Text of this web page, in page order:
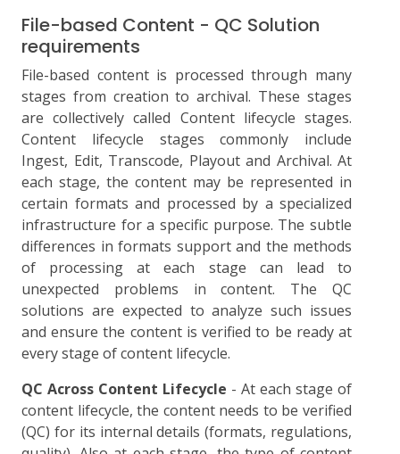
File-based Content - QC Solution
requirements
File-based content is processed through many
stages from creation to archival. These stages
are collectively called Content lifecycle stages.
Content lifecycle stages commonly include
Ingest, Edit, Transcode, Playout and Archival. At
each stage, the content may be represented in
certain formats and processed by a specialized
infrastructure for a specific purpose. The subtle
differences in formats support and the methods
of processing at each stage can lead to
unexpected problems in content. The QC
solutions are expected to analyze such issues
and ensure the content is verified to be ready at
every stage of content lifecycle.
QC Across Content Lifecycle - At each stage of
content lifecycle, the content needs to be verified
(QC) for its internal details (formats, regulations,